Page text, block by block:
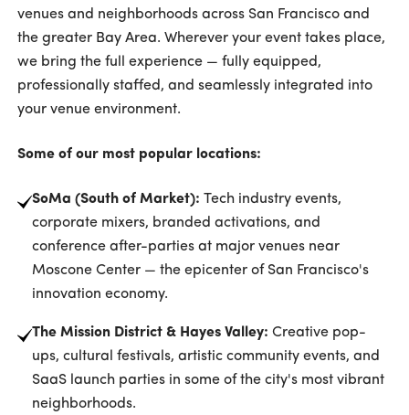
venues and neighborhoods across San Francisco and
the greater Bay Area. Wherever your event takes place,
we bring the full experience — fully equipped,
professionally staffed, and seamlessly integrated into
your venue environment.
Some of our most popular locations:
SoMa (South of Market): Tech industry events,
corporate mixers, branded activations, and
conference after-parties at major venues near
Moscone Center — the epicenter of San Francisco's
innovation economy.
The Mission District & Hayes Valley: Creative pop-
ups, cultural festivals, artistic community events, and
SaaS launch parties in some of the city's most vibrant
neighborhoods.